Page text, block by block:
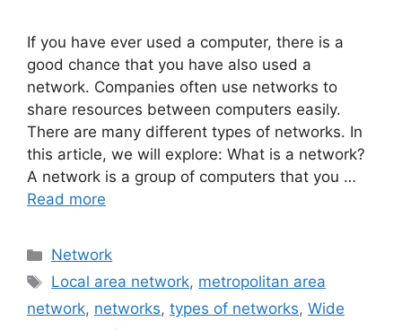
If you have ever used a computer, there is a
good chance that you have also used a
network. Companies often use networks to
share resources between computers easily.
There are many different types of networks. In
this article, we will explore: What is a network?
A network is a group of computers that you …
Read more
Categories
Network
Tags
Local area network, metropolitan area
network, networks, types of networks, Wide